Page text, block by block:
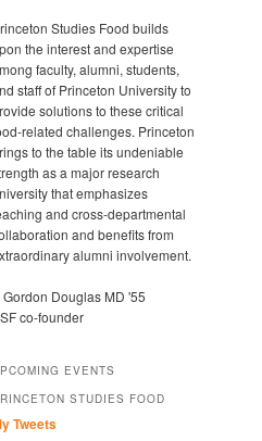
Studies Food builds
the interest and expertise
faculty, alumni, students,
staff of Princeton University to
solutions to these critical
related challenges. Princeton
to the table its undeniable
as a major research
that emphasizes
and cross-departmental
and benefits from
alumni involvement.
Gordon Douglas MD '55
co-founder
EVENTS
STUDIES FOOD
Tweets